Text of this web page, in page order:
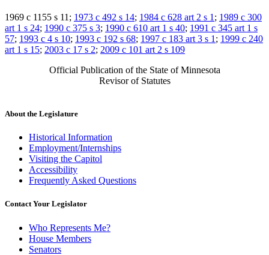
1969 c 1155 s 11; 1973 c 492 s 14; 1984 c 628 art 2 s 1 ; 1989 c 300
art 1 s 24; 1990 c 375 s 3; 1990 c 610 art 1 s 40; 1991 c 345 art 1 s
57; 1993 c 4 s 10; 1993 c 192 s 68; 1997 c 183 art 3 s 1 ; 1999 c 240
art 1 s 15; 2003 c 17 s 2; 2009 c 101 art 2 s 109
Official Publication of the State of Minnesota
Revisor of Statutes
About the Legislature
Historical Information
Employment/Internships
Visiting the Capitol
Accessibility
Frequently Asked Questions
Contact Your Legislator
Who Represents Me?
House Members
Senators